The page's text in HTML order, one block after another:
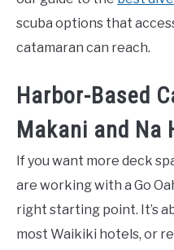
scuba options that
catamaran can reach.
Harbor-Based
Makani and Na
If you want more deck
are working with a Go
right starting point. It’s
most Waikiki hotels, or